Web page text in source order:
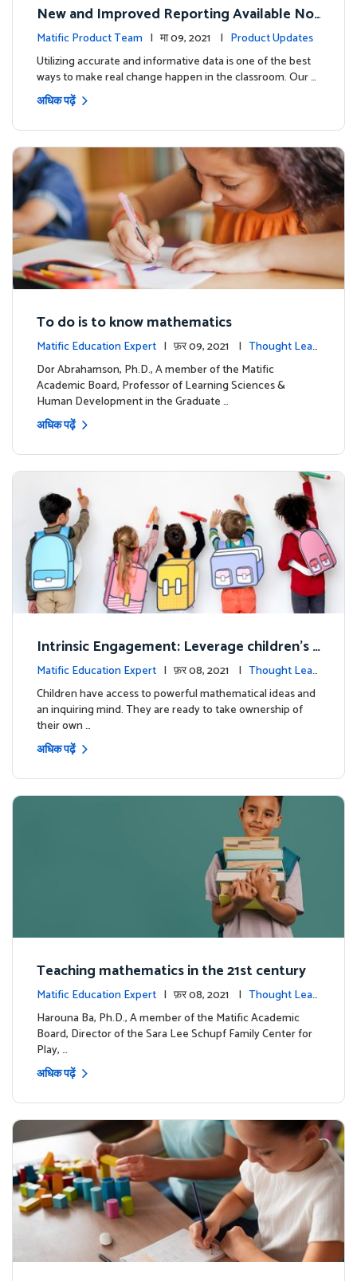
New and Improved Reporting Available No
w!
Matific Product Team | मा 09, 2021 | Product Updates
Utilizing accurate and informative data is one of the best
ways to make real change happen in the classroom. Our …
अधिक पढ़ें
To do is to know mathematics
Matific Education Expert | फ़र 09, 2021 | Thought Lead
ership
Dor Abrahamson, Ph.D., A member of the Matific
Academic Board, Professor of Learning Sciences &
Human Development in the Graduate …
अधिक पढ़ें
Intrinsic Engagement: Leverage children's
mathematical potential and inquiring mind
Matific Education Expert | फ़र 08, 2021 | Thought Lead
ership
Children have access to powerful mathematical ideas and
an inquiring mind. They are ready to take ownership of
their own …
अधिक पढ़ें
Teaching mathematics in the 21st century
Matific Education Expert | फ़र 08, 2021 | Thought Lead
ership
Harouna Ba, Ph.D., A member of the Matific Academic
Board, Director of the Sara Lee Schupf Family Center for
Play, …
अधिक पढ़ें